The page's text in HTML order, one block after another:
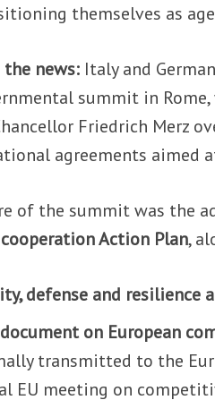
themselves as
the news: Italy and
summit in
Friedrich Merz
agreements aimed
of the summit was the
Action Plan,
defense and resilience
on European
transmitted to the
EU meeting on